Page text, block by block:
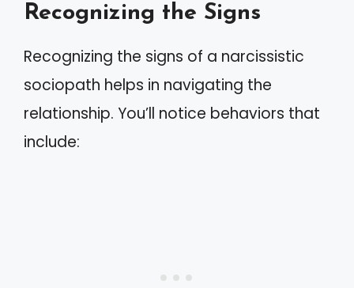
Recognizing the Signs
Recognizing the signs of a narcissistic
sociopath helps in navigating the
relationship. You’ll notice behaviors that
include: